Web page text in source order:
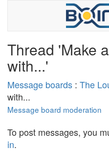
Thread 'Make
with...'
Message boards : The
with...
Message board moderation
To post messages, you
in.